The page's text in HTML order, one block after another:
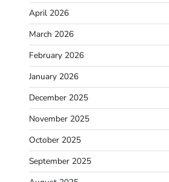
April 2026
March 2026
February 2026
January 2026
December 2025
November 2025
October 2025
September 2025